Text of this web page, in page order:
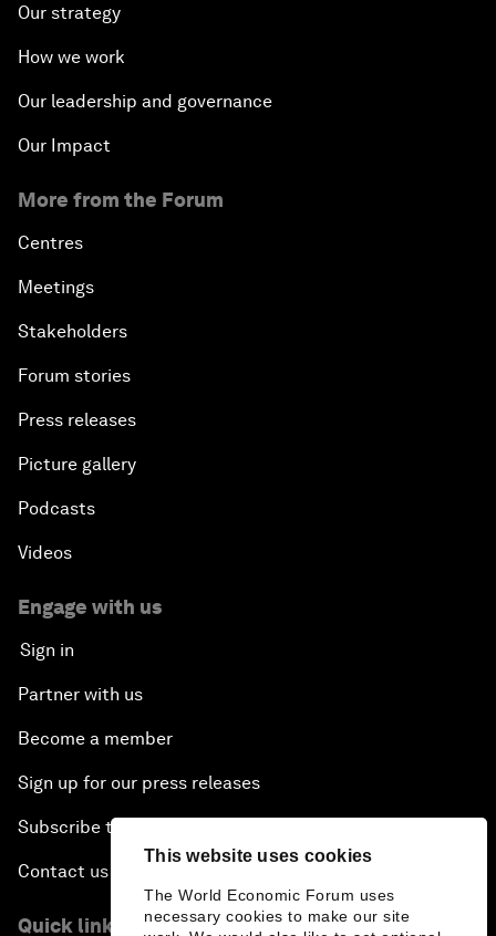
This website uses cookies
The World Economic Forum uses
necessary cookies to make our site
Our strategy
How we work
Our leadership and governance
Our Impact
More from the Forum
Centres
Meetings
Stakeholders
Forum stories
Press releases
Picture gallery
Podcasts
Videos
Engage with us
Sign in
Partner with us
Become a member
Sign up for our press releases
Subscribe to our newsletters
Contact us
Quick links